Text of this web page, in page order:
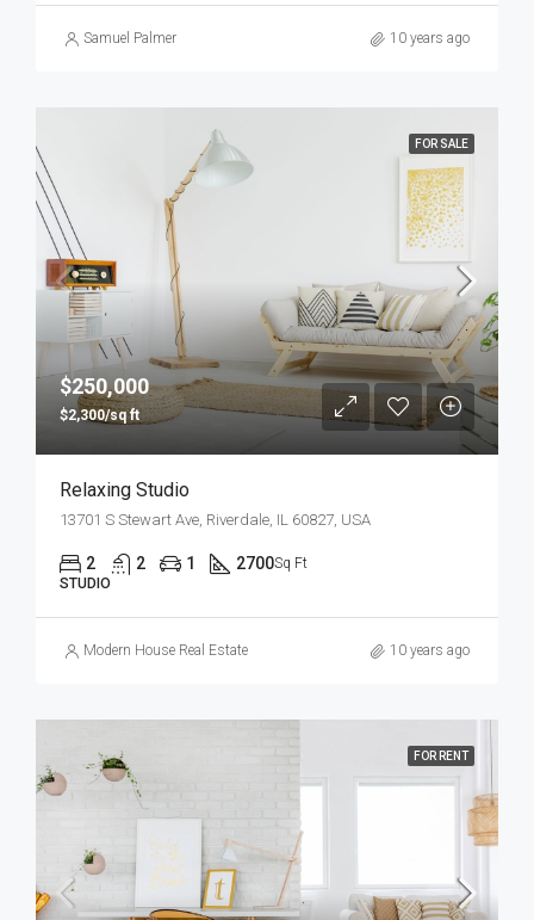
Samuel Palmer 10 years ago
FOR SALE
$250,000
$2,300/sq ft
Relaxing Studio
13701 S Stewart Ave, Riverdale, IL 60827, USA
2 2 1 2700Sq Ft
STUDIO
Modern House Real Estate 10 years ago
FOR RENT